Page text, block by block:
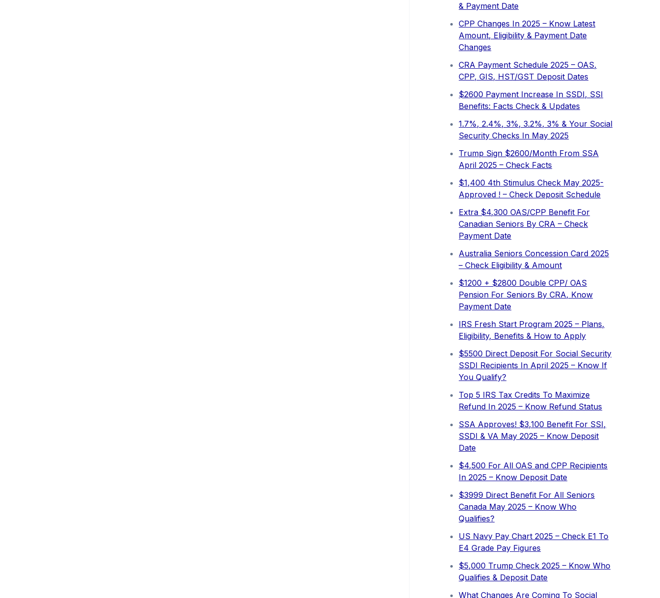
& Payment Date
CPP Changes In 2025 – Know Latest
Amount, Eligibility & Payment Date
Changes
CRA Payment Schedule 2025 – OAS,
CPP, GIS, HST/GST Deposit Dates
$2600 Payment Increase In SSDI, SSI
Benefits: Facts Check & Updates
1.7%, 2.4%, 3%, 3.2%, 3% & Your Social
Security Checks In May 2025
Trump Sign $2600/Month From SSA
April 2025 – Check Facts
$1,400 4th Stimulus Check May 2025-
Approved ! – Check Deposit Schedule
Extra ⁠$4,300 OAS/CPP Benefit For
Canadian Seniors By CRA – Check
Payment Date
Australia Seniors Concession Card 2025
– Check Eligibility & Amount
$1200 + $2800 Double CPP/ OAS
Pension For Seniors By CRA, Know
Payment Date
IRS Fresh Start Program 2025 – Plans,
Eligibility, Benefits & How to Apply
$5500 Direct Deposit For Social Security
SSDI Recipients In April 2025 – Know If
You Qualify?
Top 5 IRS Tax Credits To Maximize
Refund In 2025 – Know Refund Status
SSA Approves! $3,100 Benefit For SSI,
SSDI & VA May 2025 – Know Deposit
Date
$4,500 For All OAS and CPP Recipients
In 2025 – Know Deposit Date
$3999 Direct Benefit For All Seniors
Canada May 2025 – Know Who
Qualifies?
US Navy Pay Chart 2025 – Check E1 To
E4 Grade Pay Figures
⁠$5,000 Trump Check 2025 – Know Who
Qualifies & Deposit Date
What Changes Are Coming To Social